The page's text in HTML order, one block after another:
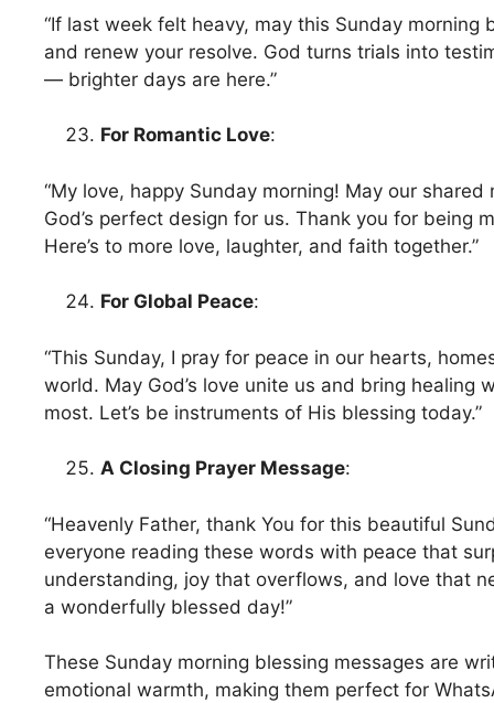
“If last week felt heavy, may this Sunday morning
and renew your resolve. God turns trials into
— brighter days are here.”
For Romantic Love:
“My love, happy Sunday morning! May our
God’s perfect design for us. Thank you for being
Here’s to more love, laughter, and faith together.”
For Global Peace:
“This Sunday, I pray for peace in our hearts,
world. May God’s love unite us and bring healing
most. Let’s be instruments of His blessing today.”
A Closing Prayer Message:
“Heavenly Father, thank You for this beautiful
everyone reading these words with peace that
understanding, joy that overflows, and love that
a wonderfully blessed day!”
These Sunday morning blessing messages are
emotional warmth, making them perfect for